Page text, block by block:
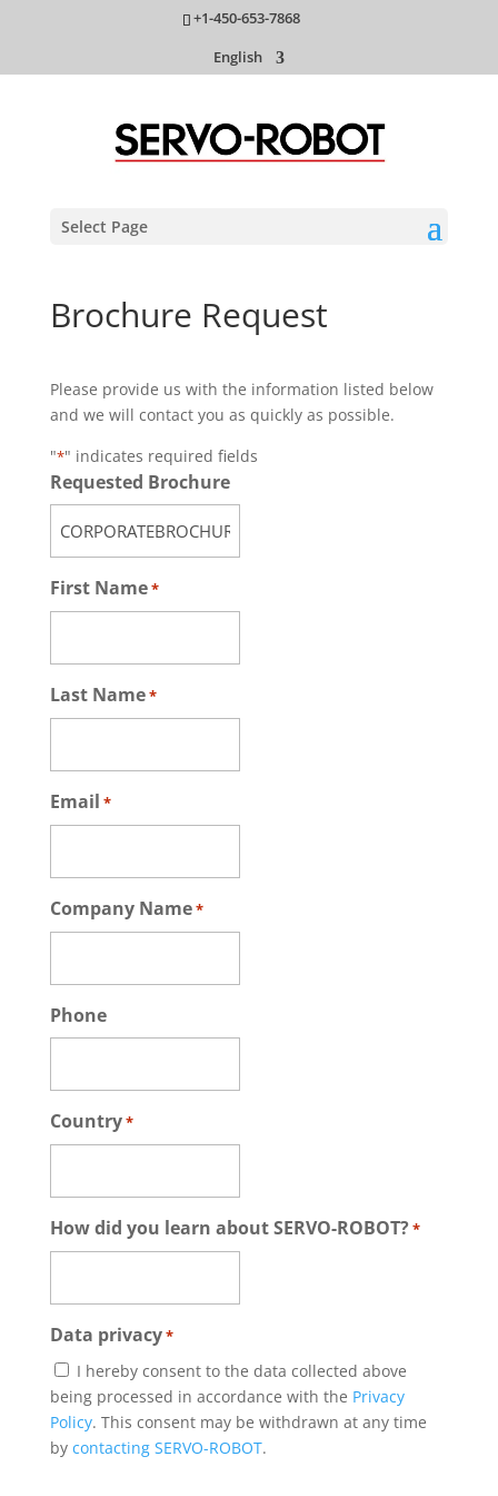
+1-450-653-7868
English
Select Page
Brochure Request
Please provide us with the information listed below
and we will contact you as quickly as possible.
"*" indicates required fields
Requested Brochure
First Name*
Last Name*
Email *
Company Name*
Phone
Country*
How did you learn about SERVO-ROBOT?*
Data privacy*
I hereby consent to the data collected above
being processed in accordance with the Privacy
Policy. This consent may be withdrawn at any time
by contacting SERVO-ROBOT.